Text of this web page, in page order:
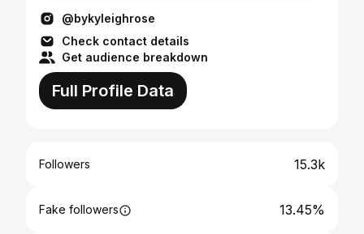
@bykyleighrose
Check contact details
Get audience breakdown
Full Profile Data
Followers 15.3k
Fake followers 13.45%